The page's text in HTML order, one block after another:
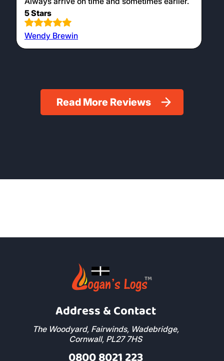
5 Stars
Wendy Brewin
Read More Reviews
Address & Contact
The Woodyard, Fairwinds, Wadebridge,
Cornwall, PL27 7HS